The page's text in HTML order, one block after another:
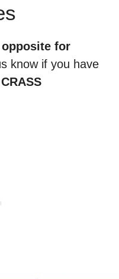
opposite for
know if you have
CRASS